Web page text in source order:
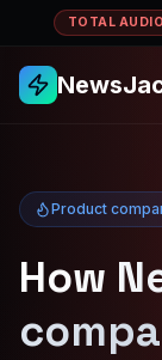
TOTAL
Product
How